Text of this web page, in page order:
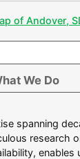
of Andover,
We Do
spanning
research
enables